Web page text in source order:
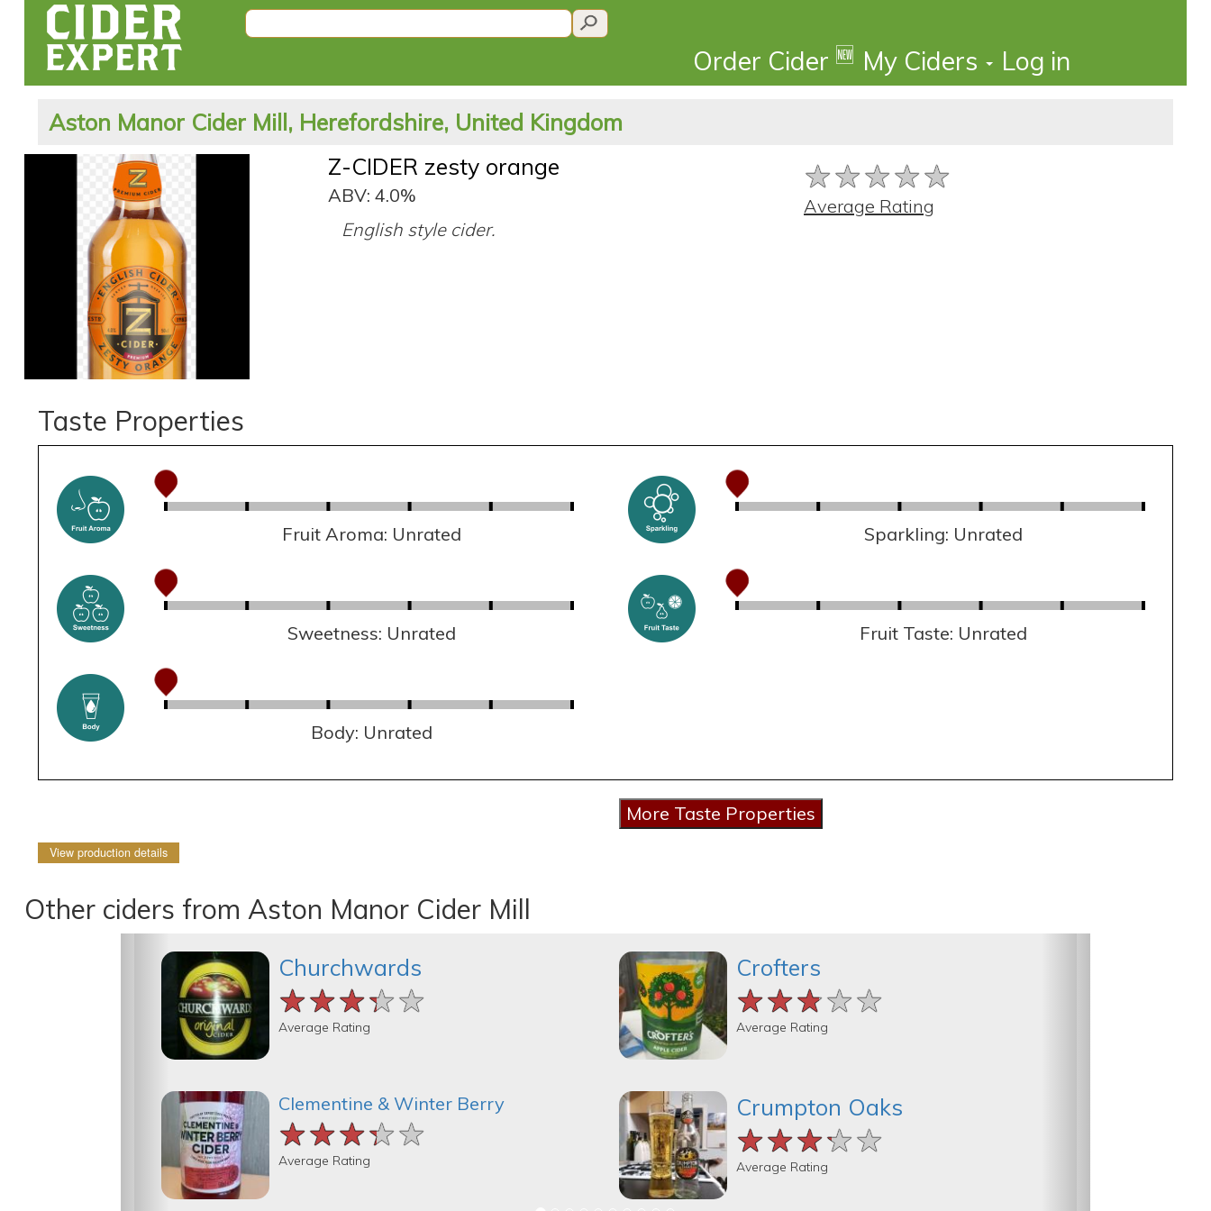
Order Cider 🆕 My Ciders Log in
Aston Manor Cider Mill, Herefordshire, United Kingdom
Z-CIDER zesty orange
ABV: 4.0%
English style cider.
★★★★★
★★★★★
★★★★★
Average Rating
Taste Properties
Fruit Aroma: Unrated Sparkling: Unrated
Sweetness: Unrated Fruit Taste: Unrated
Body: Unrated
View production details
Other ciders from Aston Manor Cider Mill
Churchwards
★★★★★
★★★★★
★★★★★
Average Rating
Clementine & Winter Berry
★★★★★
★★★★★
★★★★★
Average Rating
Crofters
★★★★★
★★★★★
★★★★★
Average Rating
Crumpton Oaks
★★★★★
★★★★★
★★★★★
Average Rating